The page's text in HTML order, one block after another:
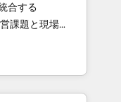
Awards:
3 Partner
2025. •
of
global
合する
ンシーとし
フロント業務
ージェントを